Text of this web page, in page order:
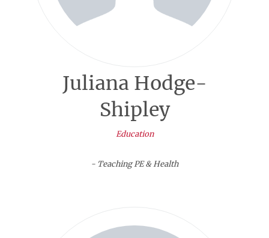
Juliana Hodge-
Shipley
Education
- Teaching PE & Health